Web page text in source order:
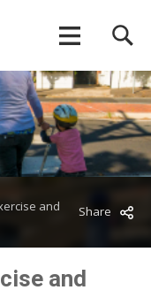
and
Share
and